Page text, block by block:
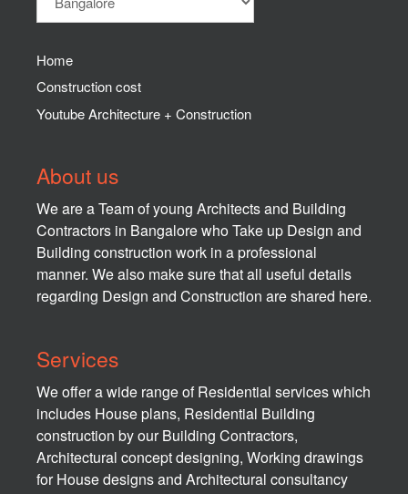
Home
Construction cost
Youtube Architecture + Construction
About us
We are a Team of young Architects and Building
Contractors in Bangalore who Take up Design and
Building construction work in a professional
manner. We also make sure that all useful details
regarding Design and Construction are shared here.
Services
We offer a wide range of Residential services which
includes House plans, Residential Building
construction by our Building Contractors,
Architectural concept designing, Working drawings
for House designs and Architectural consultancy